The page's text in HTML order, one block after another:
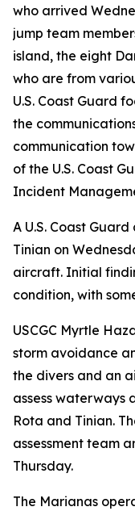
who arrived
jump team
island, the eight
who are from
U.S. Coast Guard
the
communication
of the U.S. Coast
Incident
A U.S. Coast
Tinian on
aircraft. Initial
condition, with
USCGC Myrtle
storm avoidance
the divers and an
assess waterways
Rota and Tinian.
assessment team
Thursday.
The Marianas